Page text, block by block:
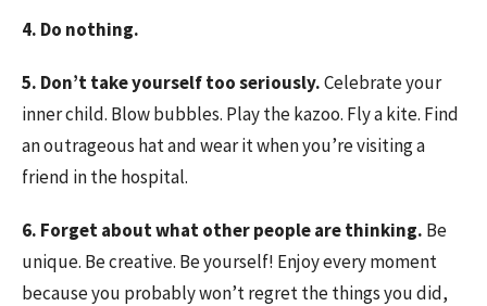
4. Do nothing.
5. Don’t take yourself too seriously.Celebrate your
inner child. Blow bubbles. Play the kazoo. Fly a kite. Find
an outrageous hat and wear it when you’re visiting a
friend in the hospital.
6. Forget about what other people are thinking. Be
unique. Be creative. Be yourself! Enjoy every moment
because you probably won’t regret the things you did,